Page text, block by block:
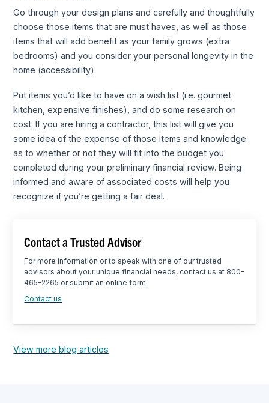
Go through your design plans and carefully and thoughtfully
choose those items that are must haves, as well as those
items that will add benefit as your family grows (extra
bedrooms) and you consider your personal longevity in the
home (accessibility).
Put items you’d like to have on a wish list (i.e. gourmet
kitchen, expensive finishes), and do some research on
cost. If you are hiring a contractor, this list will give you
some idea of the expense of those items and knowledge
as to whether or not they will fit into the budget you
completed during your preliminary financial review. Being
informed and aware of associated costs will help you
recognize if you’re getting a fair deal.
Contact a Trusted Advisor
For more information or to speak with one of our trusted
advisors about your unique financial needs, contact us at 800-
465-2265 or submit an online form.
Contact us
View more blog articles